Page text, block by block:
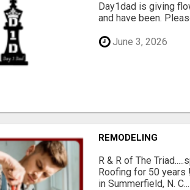
Day1dad is giving
and have been.
June 3, 2026
REMODELING
R & R of The
Roofing for 50 years
in Summerfield, N. C...